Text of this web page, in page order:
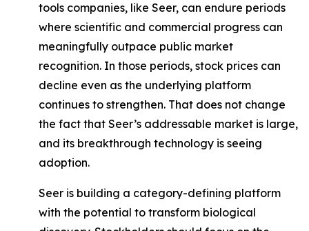
tools companies, like Seer, can endure periods
where scientific and commercial progress can
meaningfully outpace public market
recognition. In those periods, stock prices can
decline even as the underlying platform
continues to strengthen. That does not change
the fact that Seer’s addressable market is large,
and its breakthrough technology is seeing
adoption.
Seer is building a category-defining platform
with the potential to transform biological